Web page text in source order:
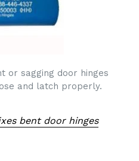
or sagging door hinges
and latch properly.
bent door hinges